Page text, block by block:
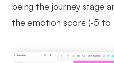
being the journey stage
the emotion score (-5 to